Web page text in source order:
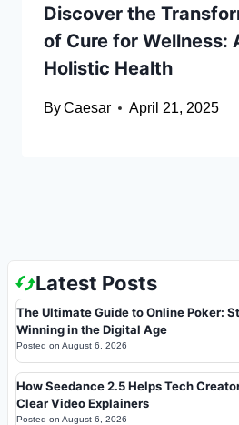
Discover the
of Cure for Wellness:
Holistic Health
ByCaesar April 21, 2025
Latest Posts
The Ultimate Guide to Online Poker:
Winning in the Digital Age
Posted on August 6, 2026
How Seedance 2.5 Helps Tech
Clear Video Explainers
Posted on August 6, 2026